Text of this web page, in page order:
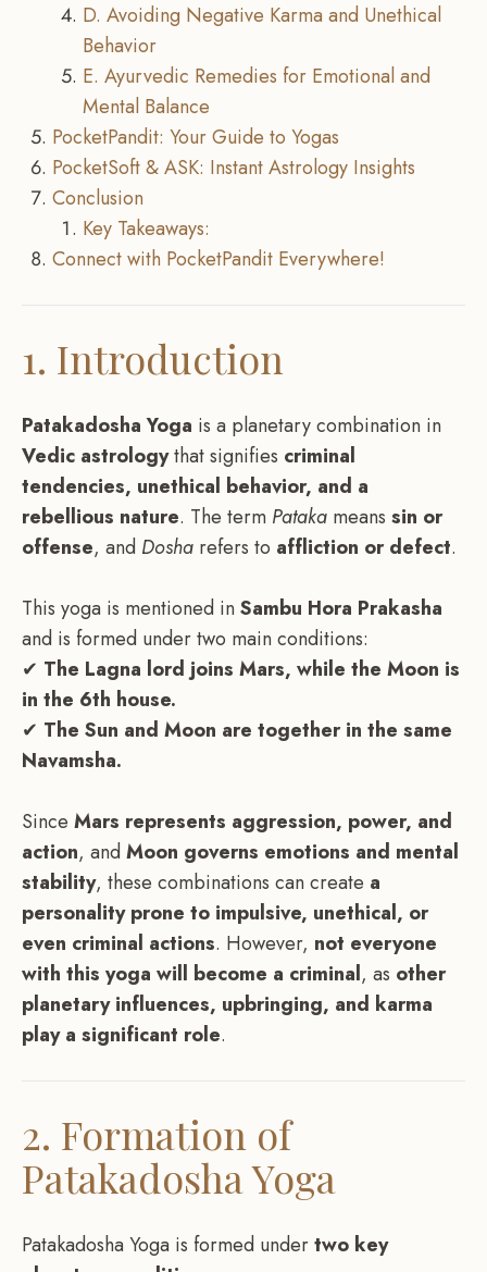
D. Avoiding Negative Karma and Unethical
Behavior
E. Ayurvedic Remedies for Emotional and
Mental Balance
PocketPandit: Your Guide to Yogas
PocketSoft & ASK: Instant Astrology Insights
Conclusion
Key Takeaways:
Connect with PocketPandit Everywhere!
1. Introduction
Patakadosha Yoga is a planetary combination in
Vedic astrologythat signifies criminal
tendencies, unethical behavior, and a
rebellious nature. The term Pataka means sin or
offense, and Dosha refers to affliction or defect.
This yoga is mentioned inSambu Hora Prakasha
and is formed under two main conditions:
✔ The Lagna lord joins Mars, while the Moon is
in the 6th house.
✔ The Sun and Moon are together in the same
Navamsha.
Since Mars represents aggression, power, and
action, andMoon governs emotions and mental
stability, these combinations can create a
personality prone to impulsive, unethical, or
even criminal actions. However, not everyone
with this yoga will become a criminal, as other
planetary influences, upbringing, and karma
play a significant role.
2. Formation of
Patakadosha Yoga
Patakadosha Yoga is formed undertwo key